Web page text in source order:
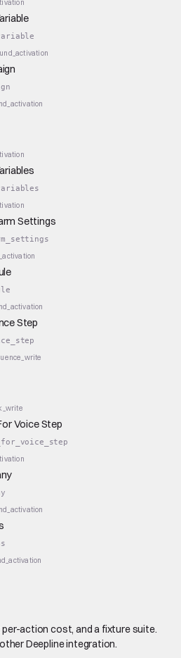
Settings
Step
Voice Step
action cost, and a fixture suite.
Deepline integration.